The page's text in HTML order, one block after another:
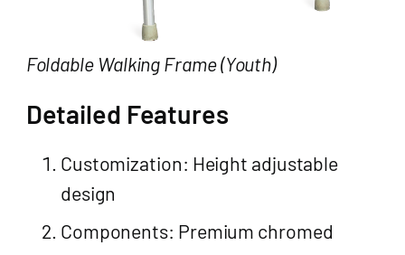
Foldable Walking Frame (Youth)
Detailed Features
Customization: Height adjustable
design
Components: Premium chromed